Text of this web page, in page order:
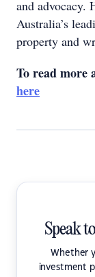
and advocacy.
Australia’s
property and
To read more
here
Speak
Whether
investment